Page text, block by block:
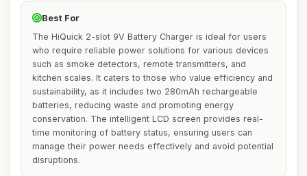
Best For
The HiQuick 2-slot 9V Battery Charger is ideal for users
who require reliable power solutions for various devices
such as smoke detectors, remote transmitters, and
kitchen scales. It caters to those who value efficiency and
sustainability, as it includes two 280mAh rechargeable
batteries, reducing waste and promoting energy
conservation. The intelligent LCD screen provides real-
time monitoring of battery status, ensuring users can
manage their power needs effectively and avoid potential
disruptions.